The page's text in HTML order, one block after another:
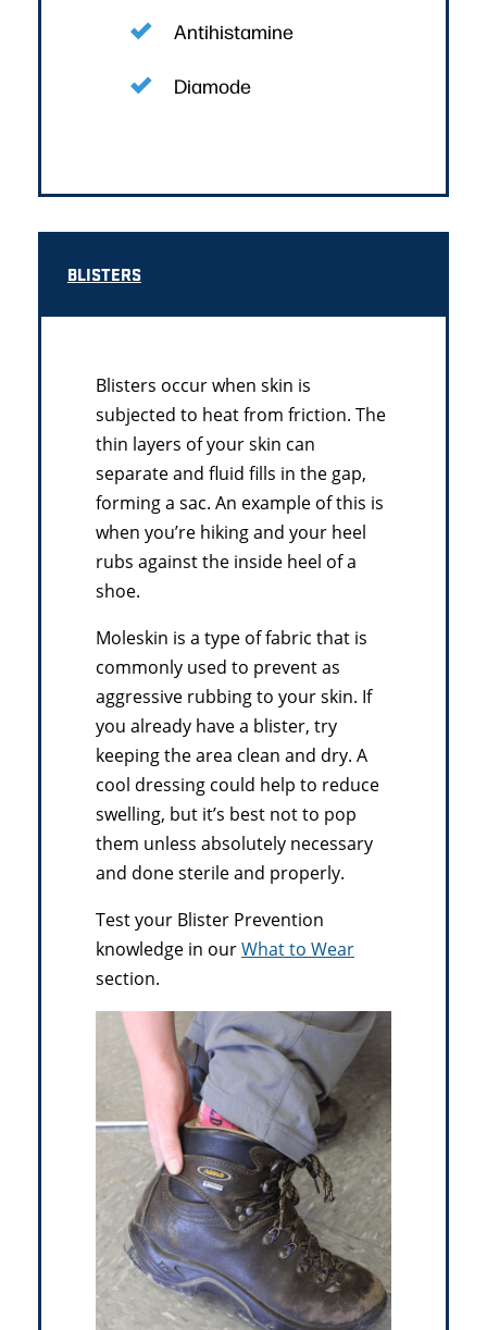
Antihistamine
Diamode
BLISTERS
Blisters occur when skin is
subjected to heat from friction. The
thin layers of your skin can
separate and fluid fills in the gap,
forming a sac. An example of this is
when you’re hiking and your heel
rubs against the inside heel of a
shoe.
Moleskin is a type of fabric that is
commonly used to prevent as
aggressive rubbing to your skin. If
you already have a blister, try
keeping the area clean and dry. A
cool dressing could help to reduce
swelling, but it’s best not to pop
them unless absolutely necessary
and done sterile and properly.
Test your Blister Prevention
knowledge in ourWhat to Wear
section.